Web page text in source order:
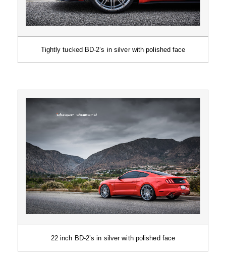
Tightly tucked BD-2’s in silver with polished face
22 inch BD-2’s in silver with polished face